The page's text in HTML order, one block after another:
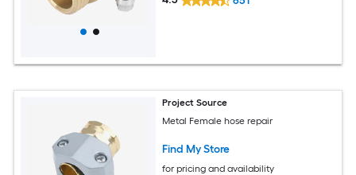
Project Source
Metal Female hose repair
Find My Store
for pricing and availability